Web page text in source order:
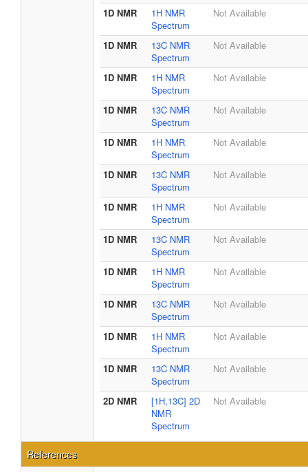
1D NMR
1H NMR
Spectrum
Not Available
1D NMR
13C NMR
Spectrum
Not Available
1D NMR
1H NMR
Spectrum
Not Available
1D NMR
13C NMR
Spectrum
Not Available
1D NMR
1H NMR
Spectrum
Not Available
1D NMR
13C NMR
Spectrum
Not Available
1D NMR
1H NMR
Spectrum
Not Available
1D NMR
13C NMR
Spectrum
Not Available
1D NMR
1H NMR
Spectrum
Not Available
1D NMR
13C NMR
Spectrum
Not Available
1D NMR
1H NMR
Spectrum
Not Available
1D NMR
13C NMR
Spectrum
Not Available
2D NMR
[1H,13C] 2D
NMR
Spectrum
Not Available
References